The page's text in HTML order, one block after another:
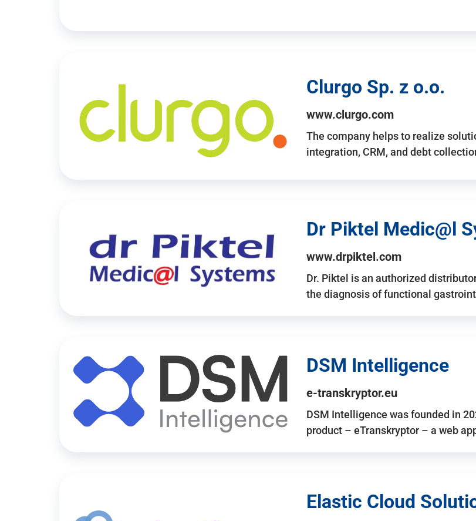
Clurgo Sp. z o.o.
www.clurgo.com
The company helps to realize
integration, CRM, and debt
Dr Piktel Medic@l
www.drpiktel.com
Dr. Piktel is an authorized
the diagnosis of functional
DSM Intelligence
e-transkryptor.eu
DSM Intelligence was founded in
product – eTranskryptor – a web
Elastic Cloud